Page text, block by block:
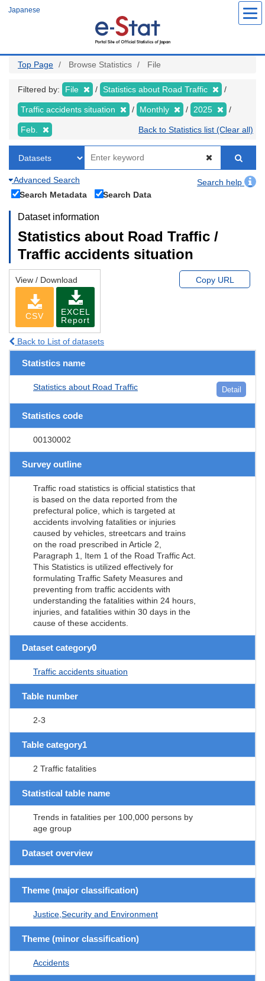
Japanese
Top Page Browse Statistics File
Filtered by: File Statistics about Road Traffic
Traffic accidents situation Monthly 2025
Feb. Back to Statistics list (Clear all)
Advanced Search
Search help
Search Metadata
Search Data
Dataset information
Statistics about Road Traffic /
Traffic accidents situation
View / Download
CSV
EXCEL
Report
Copy URL
Back to List of datasets
Statistics name
Statistics about Road Traffic Detail
Statistics code
00130002
Survey outline
Traffic road statistics is official statistics that
is based on the data reported from the
prefectural police, which is targeted at
accidents involving fatalities or injuries
caused by vehicles, streetcars and trains
on the road prescribed in Article 2,
Paragraph 1, Item 1 of the Road Traffic Act.
This Statistics is utilized effectively for
formulating Traffic Safety Measures and
preventing from traffic accidents with
understanding the fatalities within 24 hours,
injuries, and fatalities within 30 days in the
cause of these accidents.
Dataset category0
Traffic accidents situation
Table number
2-3
Table category1
2 Traffic fatalities
Statistical table name
Trends in fatalities per 100,000 persons by
age group
Dataset overview
Theme (major classification)
Justice,Security and Environment
Theme (minor classification)
Accidents